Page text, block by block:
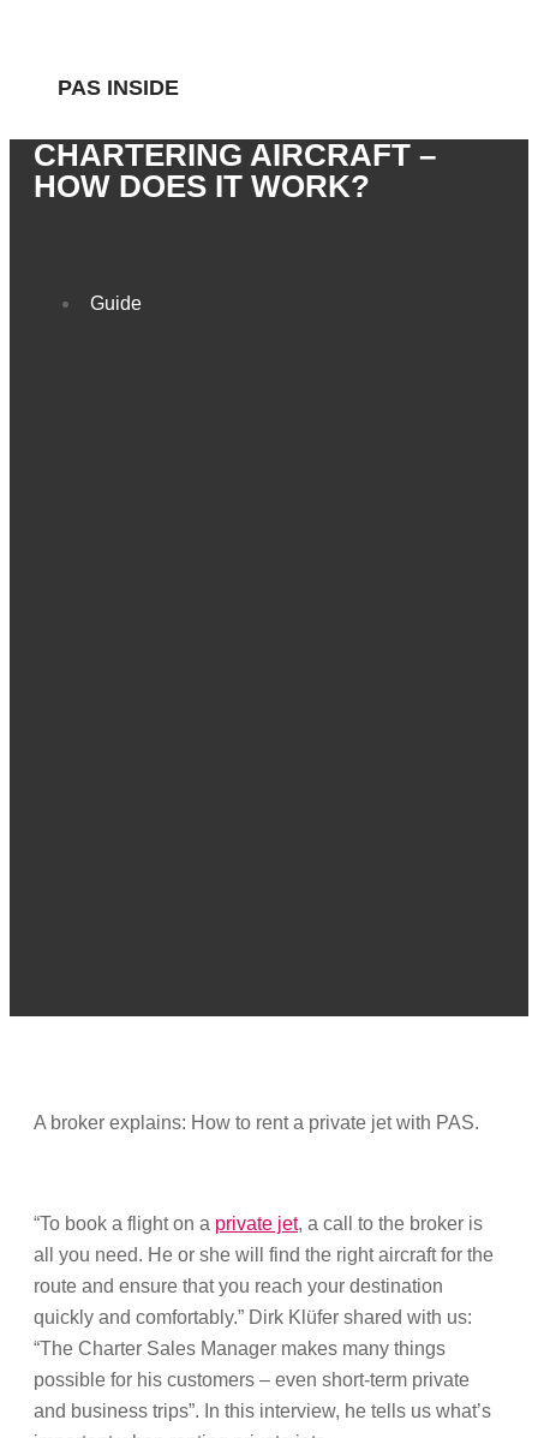
PAS INSIDE
CHARTERING AIRCRAFT –
HOW DOES IT WORK?
Guide
A broker explains: How to rent a private jet with PAS.
“To book a flight on a private jet, a call to the broker is
all you need. He or she will find the right aircraft for the
route and ensure that you reach your destination
quickly and comfortably.” Dirk Klüfer shared with us:
“The Charter Sales Manager makes many things
possible for his customers – even short-term private
and business trips”. In this interview, he tells us what’s